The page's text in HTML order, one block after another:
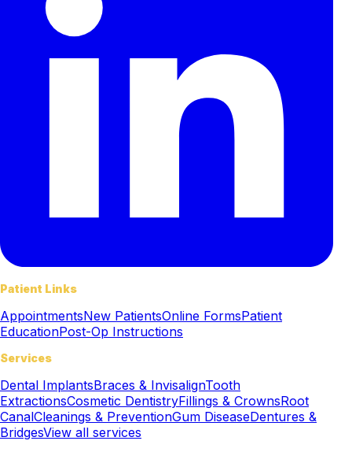
Patient Links
AppointmentsNew PatientsOnline FormsPatient
EducationPost-Op Instructions
Services
Dental ImplantsBraces & InvisalignTooth
ExtractionsCosmetic DentistryFillings & CrownsRoot
CanalCleanings & PreventionGum DiseaseDentures &
BridgesView all services